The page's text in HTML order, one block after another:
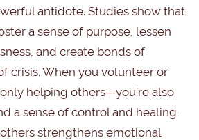
antidote. Studies show that
a sense of purpose, lessen
and create bonds of
crisis. When you volunteer or
helping others—you’re also
a sense of control and healing.
strengthens emotional